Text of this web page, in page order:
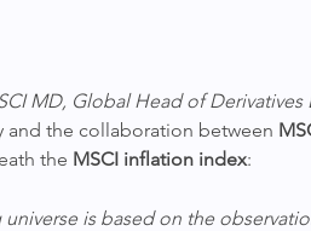
MD, Global Head of
and the collaboration between
the MSCI inflation index:
is based on the